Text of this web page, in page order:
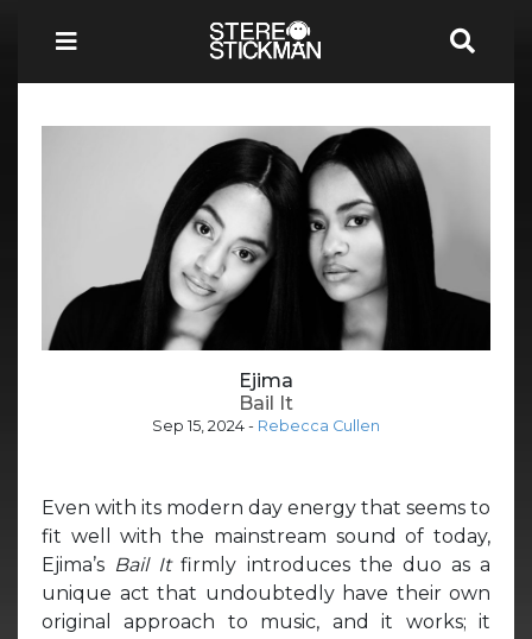
Ejima
Bail It
Sep 15, 2024 - Rebecca Cullen
Even with its modern day energy that seems to
fit well with the mainstream sound of today,
Ejima’s Bail Itfirmly introduces the duo as a
unique act that undoubtedly have their own
original approach to music, and it works; it